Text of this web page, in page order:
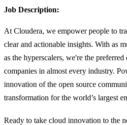
Job Description:
At Cloudera, we empower people to
clear and actionable insights. With as
as the hyperscalers, we're the
companies in almost every industry.
innovation of the open source
transformation for the world’s largest
Ready to take cloud innovation to the